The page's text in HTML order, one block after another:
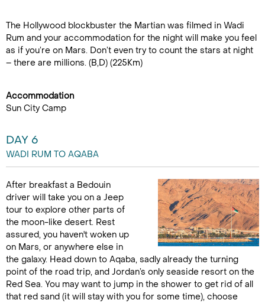
The Hollywood blockbuster the Martian was filmed in Wadi
Rum and your accommodation for the night will make you feel
as if you’re on Mars. Don’t even try to count the stars at night
– there are millions. (B,D) (225Km)
Accommodation
Sun City Camp
DAY 6
WADI RUM TO AQABA
After breakfast a Bedouin
driver will take you on a Jeep
tour to explore other parts of
the moon-like desert. Rest
assured, you haven't woken up
on Mars, or anywhere else in
the galaxy. Head down to Aqaba, sadly already the turning
point of the road trip, and Jordan’s only seaside resort on the
Red Sea. You may want to jump in the shower to get rid of all
that red sand (it will stay with you for some time), choose